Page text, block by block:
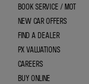
BOOK SERVICE / MOT
NEW CAR OFFERS
FIND A DEALER
PX VALUATIONS
CAREERS
BUY ONLINE